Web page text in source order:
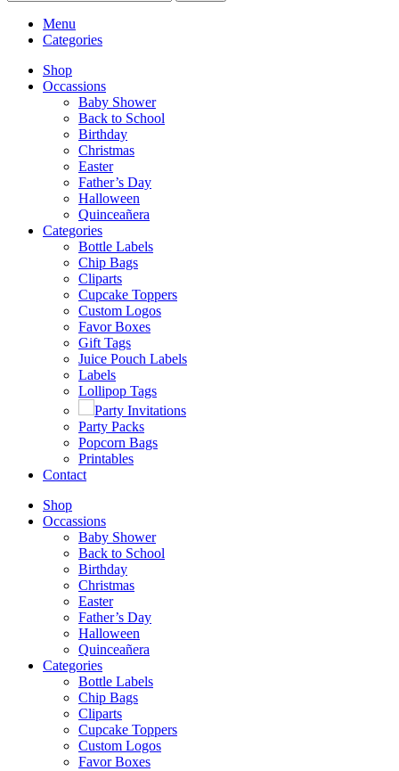
Menu
Categories
Shop
Occassions
Baby Shower
Back to School
Birthday
Christmas
Easter
Father’s Day
Halloween
Quinceañera
Categories
Bottle Labels
Chip Bags
Cliparts
Cupcake Toppers
Custom Logos
Favor Boxes
Gift Tags
Juice Pouch Labels
Labels
Lollipop Tags
Party Invitations
Party Packs
Popcorn Bags
Printables
Contact
Shop
Occassions
Baby Shower
Back to School
Birthday
Christmas
Easter
Father’s Day
Halloween
Quinceañera
Categories
Bottle Labels
Chip Bags
Cliparts
Cupcake Toppers
Custom Logos
Favor Boxes